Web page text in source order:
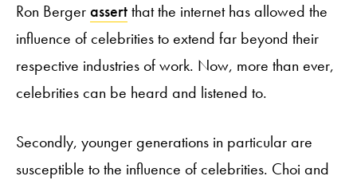
Ron Bergerassertthat the internet has allowed the
influence of celebrities to extend far beyond their
respective industries of work. Now, more than ever,
celebrities can be heard and listened to.
Secondly, younger generations in particular are
susceptible to the influence of celebrities. Choi and